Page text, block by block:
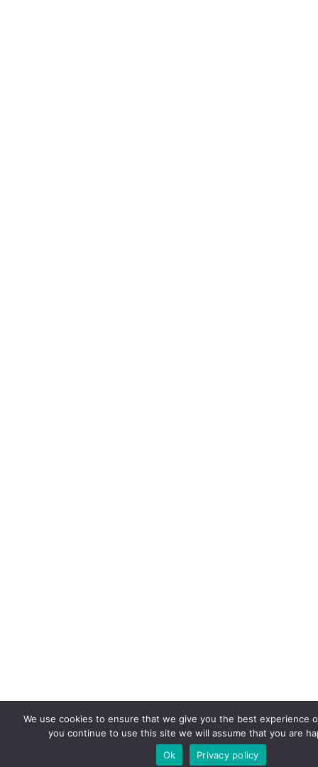
We use cookies to ensure that we give you the best experience
you continue to use this site we will assume that you are
Ok
Privacy policy